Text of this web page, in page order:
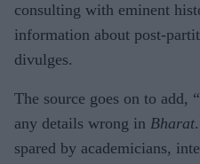
consulting with eminent
information about post-
divulges.
The source goes on to add,
any details wrong in Bharat
spared by academicians,